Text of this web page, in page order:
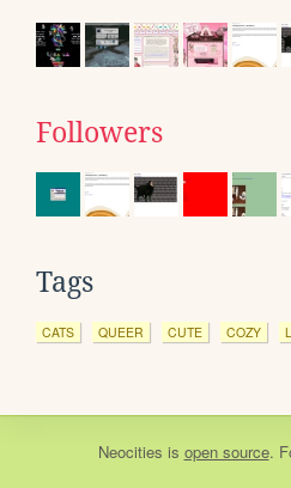
Followers
Tags
CATS QUEER CUTE COZY
Neocities is open source.